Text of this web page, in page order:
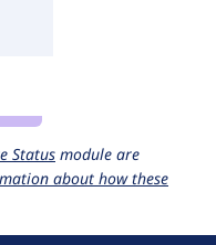
Status module are
about how these